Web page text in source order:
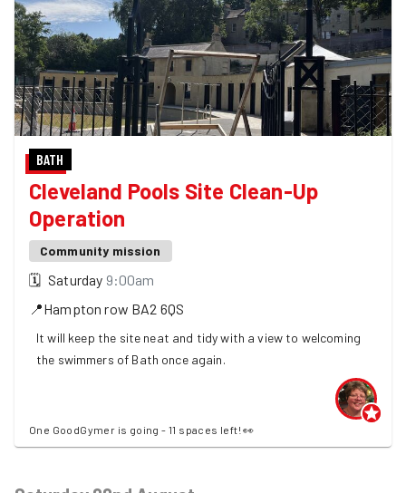
BATH
Cleveland Pools Site Clean-Up
Operation
Community mission
🗓 Saturday 9:00am
📍Hampton row BA2 6QS
It will keep the site neat and tidy with a view to welcoming
the swimmers of Bath once again.
One GoodGymer is going - 11 spaces left! 👀